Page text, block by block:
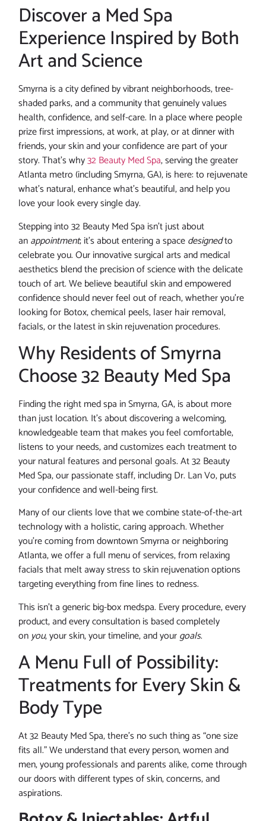
Discover a Med Spa
Experience Inspired by Both
Art and Science
Smyrna is a city defined by vibrant neighborhoods, tree-
shaded parks, and a community that genuinely values
health, confidence, and self-care. In a place where people
prize first impressions, at work, at play, or at dinner with
friends, your skin and your confidence are part of your
story. That’s why32 Beauty Med Spa, serving the greater
Atlanta metro (including Smyrna, GA), is here: to rejuvenate
what’s natural, enhance what’s beautiful, and help you
love your look every single day.
Stepping into 32 Beauty Med Spa isn’t just about
anappointment; it’s about entering a spacedesignedto
celebrate you. Our innovative surgical arts and medical
aesthetics blend the precision of science with the delicate
touch of art. We believe beautiful skin and empowered
confidence should never feel out of reach, whether you’re
looking for Botox, chemical peels, laser hair removal,
facials, or the latest in skin rejuvenation procedures.
Why Residents of Smyrna
Choose 32 Beauty Med Spa
Finding the right med spa in Smyrna, GA, is about more
than just location. It’s about discovering a welcoming,
knowledgeable team that makes you feel comfortable,
listens to your needs, and customizes each treatment to
your natural features and personal goals. At 32 Beauty
Med Spa, our passionate staff, including Dr. Lan Vo, puts
your confidence and well-being first.
Many of our clients love that we combine state-of-the-art
technology with a holistic, caring approach. Whether
you’re coming from downtown Smyrna or neighboring
Atlanta, we offer a full menu of services, from relaxing
facials that melt away stress to skin rejuvenation options
targeting everything from fine lines to redness.
This isn’t a generic big-box medspa. Every procedure, every
product, and every consultation is based completely
onyou, your skin, your timeline, and yourgoals.
A Menu Full of Possibility:
Treatments for Every Skin &
Body Type
At 32 Beauty Med Spa, there’s no such thing as “one size
fits all.” We understand that every person, women and
men, young professionals and parents alike, come through
our doors with different types of skin, concerns, and
aspirations.